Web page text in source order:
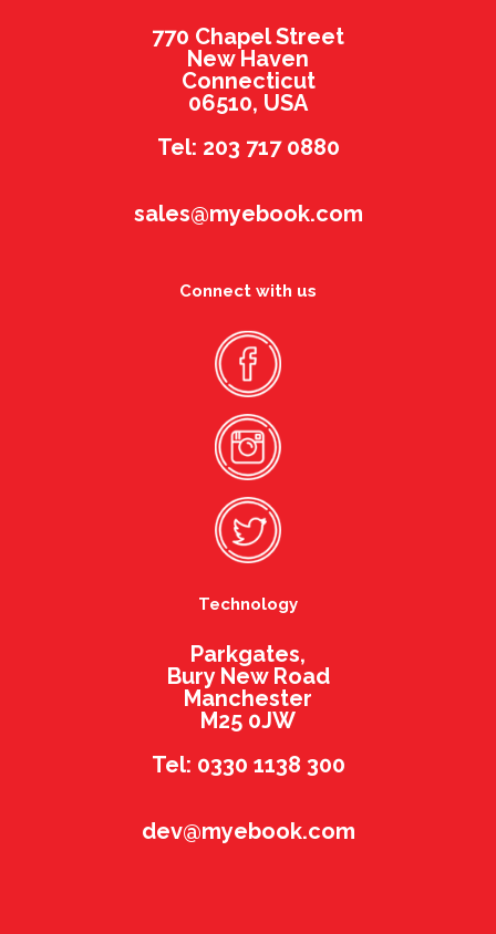
770 Chapel Street
New Haven
Connecticut
06510, USA
Tel: 203 717 0880
sales@myebook.com
Connect with us
Technology
Parkgates,
Bury New Road
Manchester
M25 0JW
Tel: 0330 1138 300
dev@myebook.com